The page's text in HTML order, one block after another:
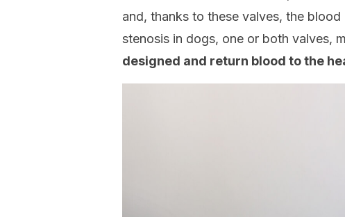
and, thanks to these valves, the
stenosis in dogs, one or both valves,
designed and return blood to the